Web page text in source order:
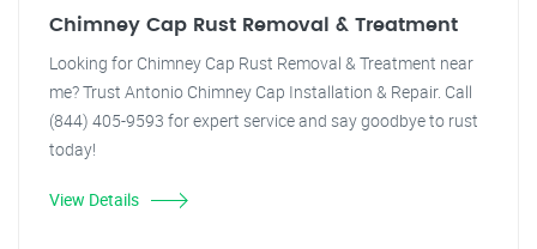
Chimney Cap Rust Removal & Treatment
Looking for Chimney Cap Rust Removal & Treatment near
me? Trust Antonio Chimney Cap Installation & Repair. Call
(844) 405-9593 for expert service and say goodbye to rust
today!
View Details